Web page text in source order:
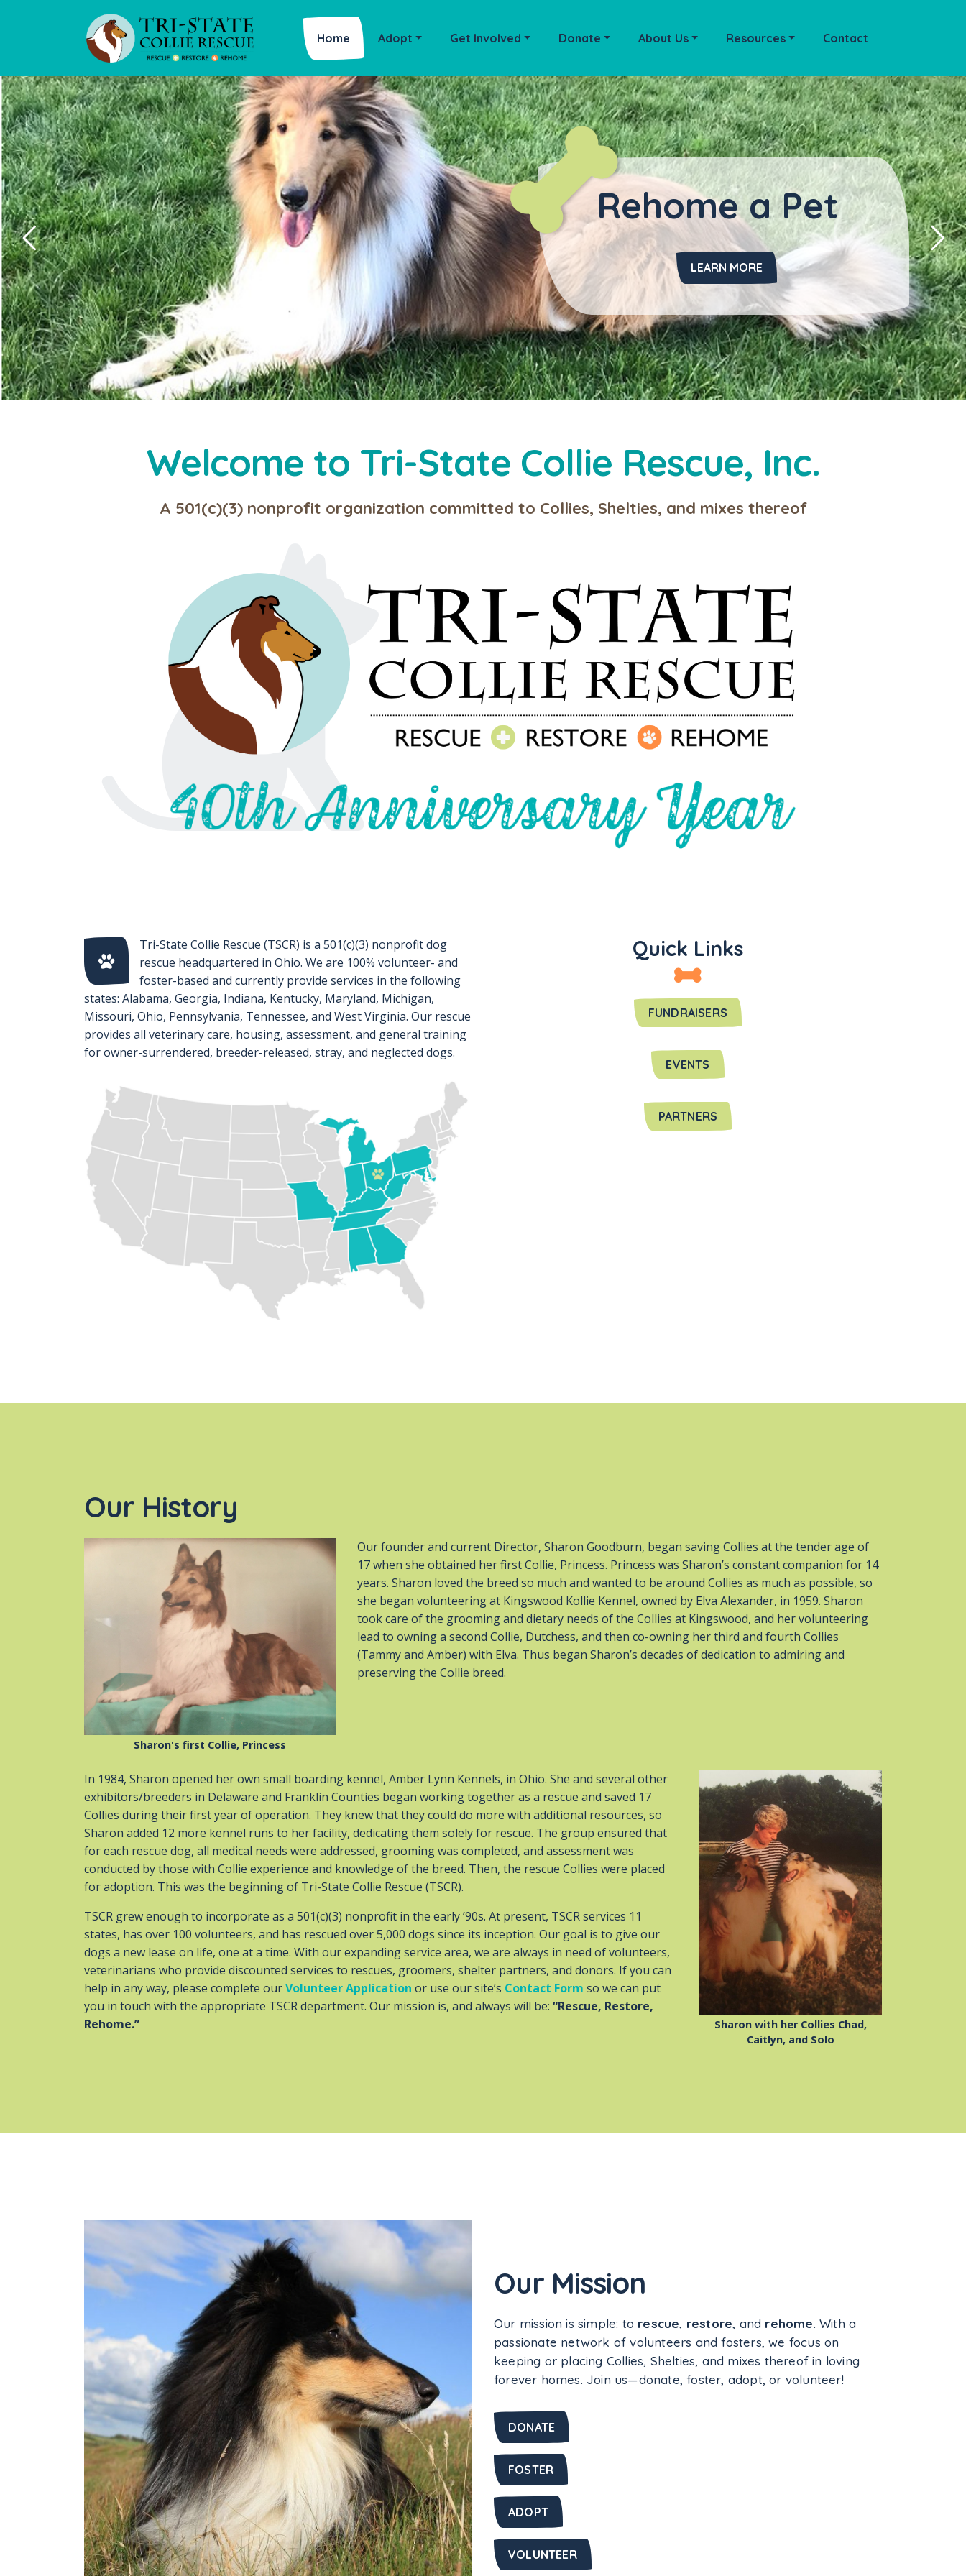
Home Adopt Get Involved Donate About Us Resources Contact
Rehome a Pet
LEARN MORE
Welcome to Tri-State Collie Rescue, Inc.
A 501(c)(3) nonprofit organization committed to Collies, Shelties, and mixes thereof
Tri-State Collie Rescue (TSCR) is a 501(c)(3) nonprofit dog
rescue headquartered in Ohio. We are 100% volunteer- and
foster-based and currently provide services in the following
states: Alabama, Georgia, Indiana, Kentucky, Maryland, Michigan,
Missouri, Ohio, Pennsylvania, Tennessee, and West Virginia. Our rescue
provides all veterinary care, housing, assessment, and general training
for owner-surrendered, breeder-released, stray, and neglected dogs.
Quick Links
FUNDRAISERS
EVENTS
PARTNERS
Our History
Sharon's first Collie, Princess
Our founder and current Director, Sharon Goodburn, began saving Collies at the tender age of
17 when she obtained her first Collie, Princess. Princess was Sharon’s constant companion for 14
years. Sharon loved the breed so much and wanted to be around Collies as much as possible, so
she began volunteering at Kingswood Kollie Kennel, owned by Elva Alexander, in 1959. Sharon
took care of the grooming and dietary needs of the Collies at Kingswood, and her volunteering
lead to owning a second Collie, Dutchess, and then co-owning her third and fourth Collies
(Tammy and Amber) with Elva. Thus began Sharon’s decades of dedication to admiring and
preserving the Collie breed.
In 1984, Sharon opened her own small boarding kennel, Amber Lynn Kennels, in Ohio. She and several other
exhibitors/breeders in Delaware and Franklin Counties began working together as a rescue and saved 17
Collies during their first year of operation. They knew that they could do more with additional resources, so
Sharon added 12 more kennel runs to her facility, dedicating them solely for rescue. The group ensured that
for each rescue dog, all medical needs were addressed, grooming was completed, and assessment was
conducted by those with Collie experience and knowledge of the breed. Then, the rescue Collies were placed
for adoption. This was the beginning of Tri-State Collie Rescue (TSCR).
TSCR grew enough to incorporate as a 501(c)(3) nonprofit in the early ’90s. At present, TSCR services 11
states, has over 100 volunteers, and has rescued over 5,000 dogs since its inception. Our goal is to give our
dogs a new lease on life, one at a time. With our expanding service area, we are always in need of volunteers,
veterinarians who provide discounted services to rescues, groomers, shelter partners, and donors. If you can
help in any way, please complete ourVolunteer Application or use our site’s Contact Form so we can put
you in touch with the appropriate TSCR department. Our mission is, and always will be: “Rescue, Restore,
Rehome.”
Sharon with her Collies Chad,
Caitlyn, and Solo
Our Mission
Our mission is simple: to rescue, restore, and rehome. With a
passionate network of volunteers and fosters, we focus on
keeping or placing Collies, Shelties, and mixes thereof in loving
forever homes. Join us—donate, foster, adopt, or volunteer!
DONATE
FOSTER
ADOPT
VOLUNTEER